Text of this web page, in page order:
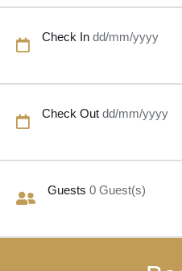
Check In dd/mm/yyyy
Check Out dd/mm/yyyy
Guests 0 Guest(s)